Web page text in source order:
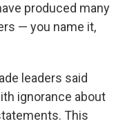
produced many
— you name it,
leaders said
ignorance about
This